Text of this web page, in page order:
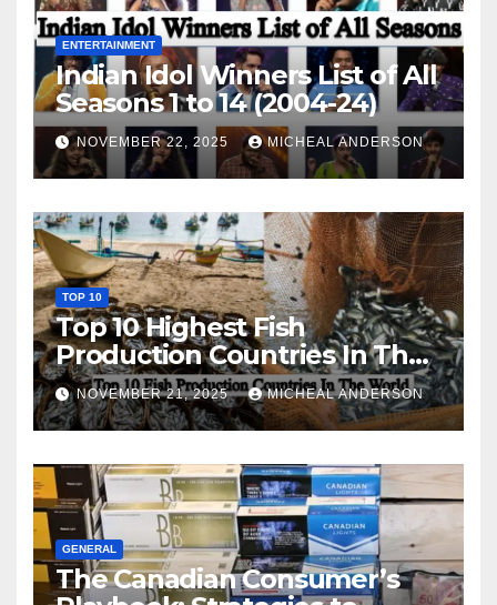
ENTERTAINMENT
Indian Idol Winners List of All
Seasons 1 to 14 (2004-24)
NOVEMBER 22, 2025 MICHEAL ANDERSON
TOP 10
Top 10 Highest Fish
Production Countries In The
World
NOVEMBER 21, 2025 MICHEAL ANDERSON
GENERAL
The Canadian Consumer’s